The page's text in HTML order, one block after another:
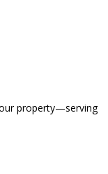
property—serving